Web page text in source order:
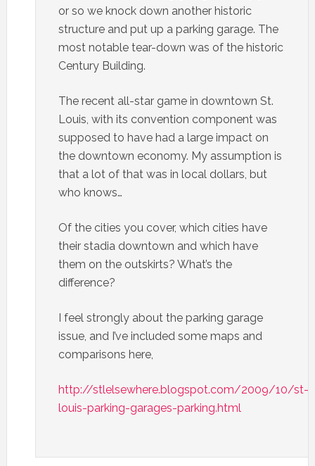
or so we knock down another historic
structure and put up a parking garage. The
most notable tear-down was of the historic
Century Building.
The recent all-star game in downtown St.
Louis, with its convention component was
supposed to have had a large impact on
the downtown economy. My assumption is
that a lot of that was in local dollars, but
who knows…
Of the cities you cover, which cities have
their stadia downtown and which have
them on the outskirts? What’s the
difference?
I feel strongly about the parking garage
issue, and I’ve included some maps and
comparisons here,
http://stlelsewhere.blogspot.com/2009/10/st-
louis-parking-garages-parking.html